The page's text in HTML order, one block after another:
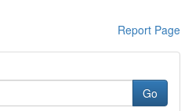
Report Page
Go